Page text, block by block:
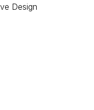
Design